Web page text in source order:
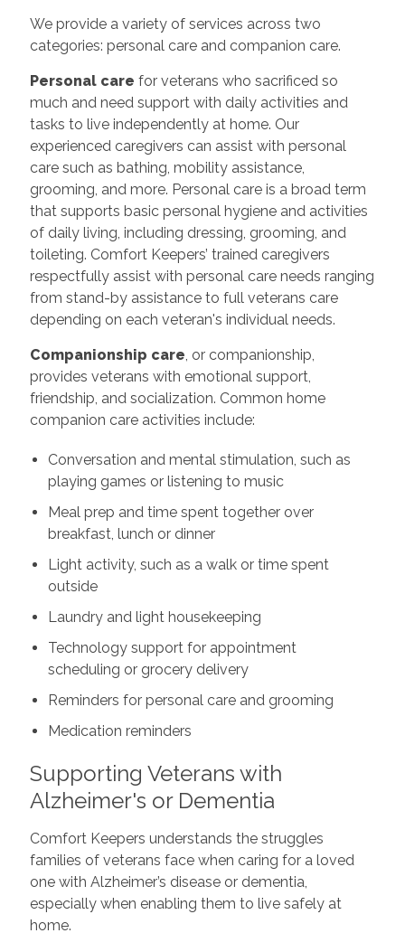
We provide a variety of services across two
categories: personal care and companion care.
Personal care for veterans who sacrificed so
much and need support with daily activities and
tasks to live independently at home. Our
experienced caregivers can assist with personal
care such as bathing, mobility assistance,
grooming, and more. Personal care is a broad term
that supports basic personal hygiene and activities
of daily living, including dressing, grooming, and
toileting. Comfort Keepers’ trained caregivers
respectfully assist with personal care needs ranging
from stand-by assistance to full veterans care
depending on each veteran's individual needs.
Companionship care , or companionship,
provides veterans with emotional support,
friendship, and socialization. Common home
companion care activities include:
Conversation and mental stimulation, such as
playing games or listening to music
Meal prep and time spent together over
breakfast, lunch or dinner
Light activity, such as a walk or time spent
outside
Laundry and light housekeeping
Technology support for appointment
scheduling or grocery delivery
Reminders for personal care and grooming
Medication reminders
Supporting Veterans with
Alzheimer's or Dementia
Comfort Keepers understands the struggles
families of veterans face when caring for a loved
one with Alzheimer’s disease or dementia,
especially when enabling them to live safely at
home.